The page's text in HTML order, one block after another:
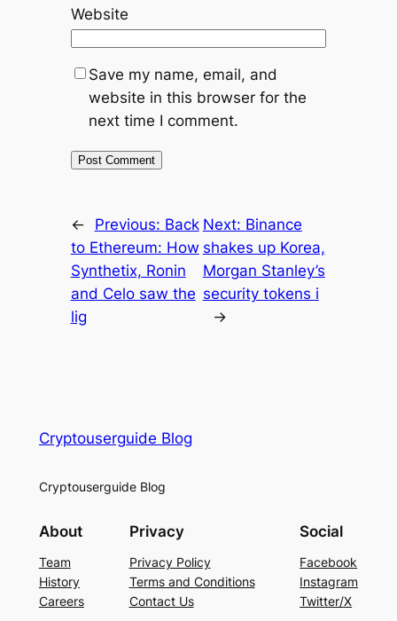
Website
Save my name, email, and
website in this browser for the
next time I comment.
← Previous: Back
to Ethereum: How
Synthetix, Ronin
and Celo saw the
lig
Next: Binance
shakes up Korea,
Morgan Stanley’s
security tokens i
→
Cryptouserguide Blog
Cryptouserguide Blog
About
Team
History
Careers
Privacy
Privacy Policy
Terms and Conditions
Contact Us
Social
Facebook
Instagram
Twitter/X